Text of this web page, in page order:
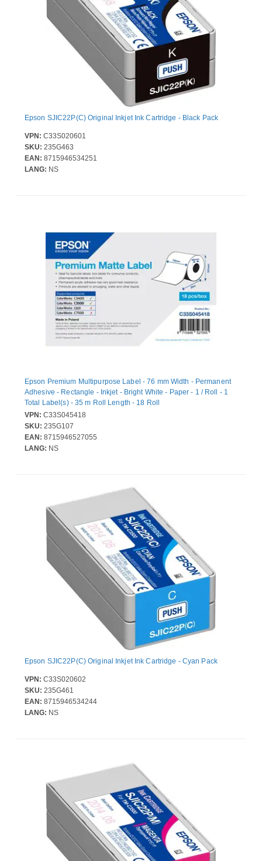
Epson SJIC22P(C) Original Inkjet Ink Cartridge - Black Pack
VPN: C33S020601
SKU: 235G463
EAN: 8715946534251
LANG: NS
Epson Premium Multipurpose Label - 76 mm Width - Permanent
Adhesive - Rectangle - Inkjet - Bright White - Paper - 1 / Roll - 1
Total Label(s) - 35 m Roll Length - 18 Roll
VPN: C33S045418
SKU: 235G107
EAN: 8715946527055
LANG: NS
Epson SJIC22P(C) Original Inkjet Ink Cartridge - Cyan Pack
VPN: C33S020602
SKU: 235G461
EAN: 8715946534244
LANG: NS